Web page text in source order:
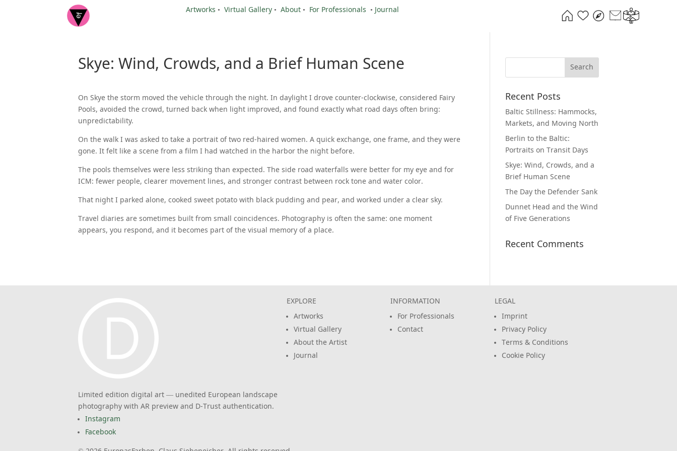
Artworks •Virtual Gallery •About • For Professionals • Journal
Skye: Wind, Crowds, and a Brief Human Scene
On Skye the storm moved the vehicle through the night. In daylight I drove counter-clockwise, considered Fairy
Pools, avoided the crowd, turned back when light improved, and found exactly what road days often bring:
unpredictability.
On the walk I was asked to take a portrait of two red-haired women. A quick exchange, one frame, and they were
gone. It felt like a scene from a film I had watched in the harbor the night before.
The pools themselves were less striking than expected. The side road waterfalls were better for my eye and for
ICM: fewer people, clearer movement lines, and stronger contrast between rock tone and water color.
That night I parked alone, cooked sweet potato with black pudding and pear, and worked under a clear sky.
Travel diaries are sometimes built from small coincidences. Photography is often the same: one moment
appears, you respond, and it becomes part of the visual memory of a place.
Recent Posts
Baltic Stillness: Hammocks,
Markets, and Moving North
Berlin to the Baltic:
Portraits on Transit Days
Skye: Wind, Crowds, and a
Brief Human Scene
The Day the Defender Sank
Dunnet Head and the Wind
of Five Generations
Recent Comments
Limited edition digital art — unedited European landscape
photography with AR preview and D-Trust authentication.
Instagram
Facebook
EXPLORE
Artworks
Virtual Gallery
About the Artist
Journal
INFORMATION
For Professionals
Contact
LEGAL
Imprint
Privacy Policy
Terms & Conditions
Cookie Policy